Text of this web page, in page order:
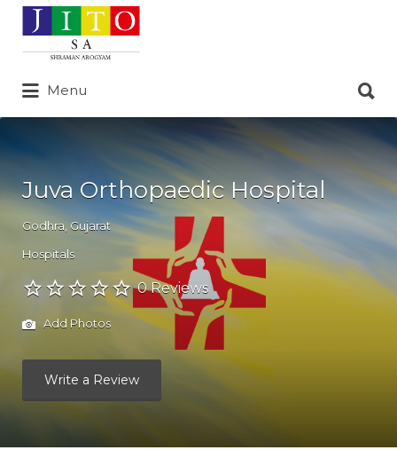
Search
for:
Menu
for:
Juva Orthopaedic Hospital
Godhra Gujarat
Hospitals
0 Reviews
Add Photos
Write a Review